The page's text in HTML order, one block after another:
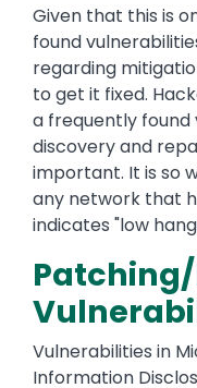
Given that this is
found
regarding
to get it fixed.
a frequently found
discovery and
important. It is so
any network that
indicates "low
Vulnerabilities in
Information